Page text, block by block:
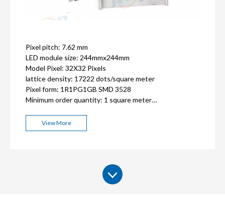
Pixel pitch: 7.62 mm
LED module size: 244mmx244mm
Model Pixel: 32X32 Pixels
lattice density: 17222 dots/square meter
Pixel form: 1R1PG1GB SMD 3528
Minimum order quantity: 1 square meter
2-3 years warranty
View More